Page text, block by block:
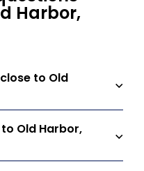
Harbor,
to Old
Old Harbor,